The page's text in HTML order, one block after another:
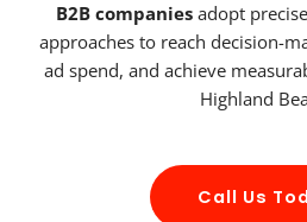
B2B companies adopt
approaches to reach decision-
ad spend, and achieve
Highland
Call Us